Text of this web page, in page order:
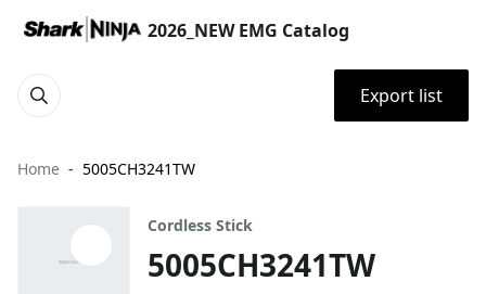
2026_NEW EMG Catalog
Export list
Home 5005CH3241TW
Cordless Stick
5005CH3241TW